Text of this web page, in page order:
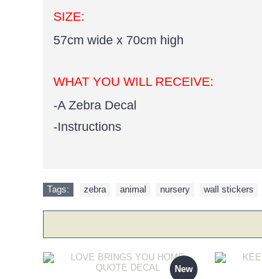
SIZE:
57cm wide x 70cm high
WHAT YOU WILL RECEIVE:
-A Zebra Decal
-Instructions
Tags: zebra animal nursery wall stickers
New